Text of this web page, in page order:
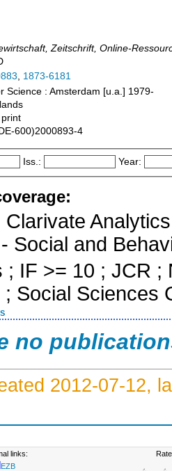
Zeitschrift, Online-
, 1873-6181
Science : Amsterdam [u.a.] 1979-
600)2000893-4
Iss.: Year:
Clarivate
Social and
; IF >= 10 ; JCR ;
Social Sciences
no
2012-07-12,
links:
EZB